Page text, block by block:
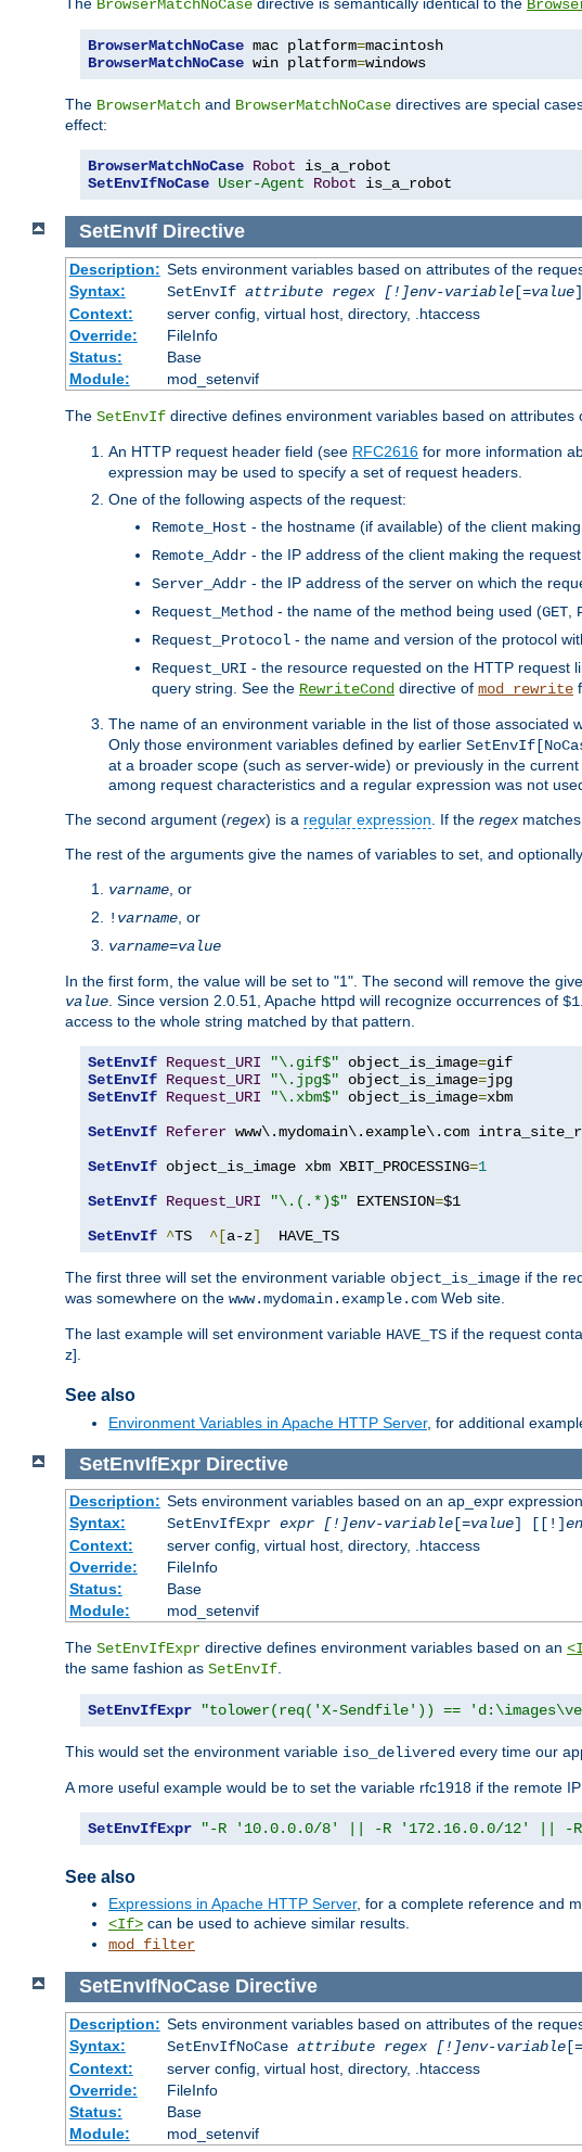
The BrowserMatchNoCase directive is semantically identical to the
BrowserMatchNoCase mac platform=
BrowserMatchNoCase win platform=windows
The BrowserMatch and BrowserMatchNoCase directives are special
effect:
BrowserMatchNoCase Robot
SetEnvIfNoCase User-Agent Robot is_a_robot
SetEnvIf Directive
Description: Sets environment variables based on attributes of the
Syntax:
SetEnvIf attribute regex [!]env-variable[=value
Context:
server config, virtual host, directory, .htaccess
Override:
FileInfo
Status:
Base
Module:
mod_setenvif
The SetEnvIf directive defines environment variables based on attributes
An HTTP request header field (see RFC2616 for more information
expression may be used to specify a set of request headers.
One of the following aspects of the request:
Remote_Host - the hostname (if available) of the client
Remote_Addr - the IP address of the client making the request
Server_Addr - the IP address of the server on which the
Request_Method - the name of the method being used (GET
Request_Protocol - the name and version of the protocol
Request_URI - the resource requested on the HTTP request
query string. See the RewriteCond directive of mod_rewrite
The name of an environment variable in the list of those associated
Only those environment variables defined by earlier
at a broader scope (such as server-wide) or previously in the
among request characteristics and a regular expression was not
The second argument (regex) is a regular expression . If the regex
The rest of the arguments give the names of variables to set, and
varname , or
! varname , or
varname=value
In the first form, the value will be set to "1". The second will remove the
value . Since version 2.0.51, Apache httpd will recognize occurrences of $1
access to the whole string matched by that pattern.
SetEnvIf Request_URI "\.gif$" object_is_image=
SetEnvIf Request_URI "\.jpg$" object_is_image=
SetEnvIf Request_URI "\.xbm$" object_is_image=xbm
SetEnvIf Referer www\.mydomain\.example\.com
SetEnvIf object_is_image xbm XBIT_PROCESSING=1
SetEnvIf Request_URI "\.(.*)$" EXTENSION=$1
SetEnvIf ^TS ^[a-z]
  HAVE_TS
The first three will set the environment variable object_is_image if the
was somewhere on the www.mydomain.example.com Web site.
The last example will set environment variable HAVE_TS if the request
z].
See also
Environment Variables in Apache HTTP Server, for additional
SetEnvIfExpr Directive
Description: Sets environment variables based on an ap_expr expression
Syntax:
SetEnvIfExpr expr [!]env-variable[=value] [[!]
Context:
server config, virtual host, directory, .htaccess
Override:
FileInfo
Status:
Base
Module:
mod_setenvif
The SetEnvIfExpr directive defines environment variables based on an
the same fashion as SetEnvIf.
SetEnvIfExpr "tolower(req('X-Sendfile')) ==
This would set the environment variable iso_delivered every time our
A more useful example would be to set the variable rfc1918 if the remote
SetEnvIfExpr "-R '10.0.0.0/8' || -R '172.16.0.0/12' || -R
See also
Expressions in Apache HTTP Server, for a complete reference and
<If> can be used to achieve similar results.
mod_filter
SetEnvIfNoCase Directive
Description: Sets environment variables based on attributes of the
Syntax:
SetEnvIfNoCase attribute regex [!]env-variable[=
Context:
server config, virtual host, directory, .htaccess
Override:
FileInfo
Status:
Base
Module:
mod_setenvif